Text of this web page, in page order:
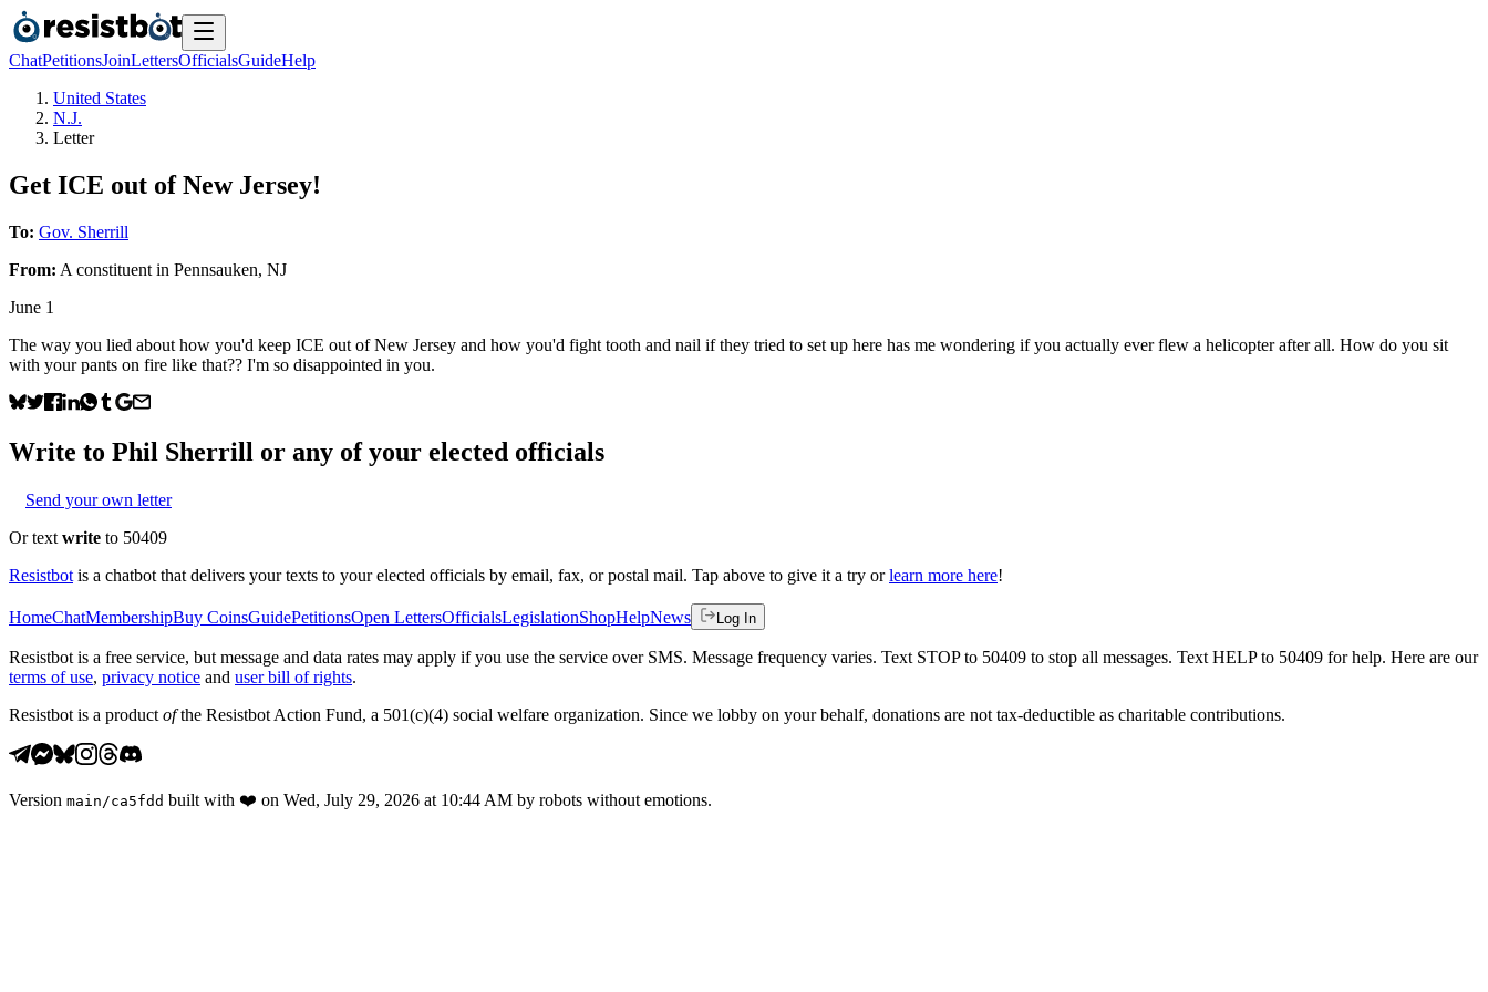
ChatPetitionsJoinLettersOfficialsGuideHelp
United States
N.J.
Letter
Get ICE out of New Jersey!
To: Gov. Sherrill
From: A constituent in Pennsauken, NJ
June 1
The way you lied about how you'd keep ICE out of New Jersey and how you'd fight tooth and nail if they tried to set up here has me wondering if you actually ever flew a helicopter after all. How do you sit
with your pants on fire like that?? I'm so disappointed in you.
Write to Phil Sherrill or any of your elected officials
Send your own letter
Or text write to 50409
Resistbot is a chatbot that delivers your texts to your elected officials by email, fax, or postal mail. Tap above to give it a try or learn more here!
HomeChatMembershipBuy CoinsGuidePetitionsOpen LettersOfficialsLegislationShopHelpNews Log In
Resistbot is a free service, but message and data rates may apply if you use the service over SMS. Message frequency varies. Text STOP to 50409 to stop all messages. Text HELP to 50409 for help. Here are our
terms of use, privacy notice and user bill of rights.
Resistbot is a product ofthe Resistbot Action Fund, a 501(c)(4) social welfare organization. Since we lobby on your behalf, donations are not tax-deductible as charitable contributions.
Version main /ca5fdd built with ❤️ on Wed, July 29, 2026 at 10:44 AM by robots without emotions.